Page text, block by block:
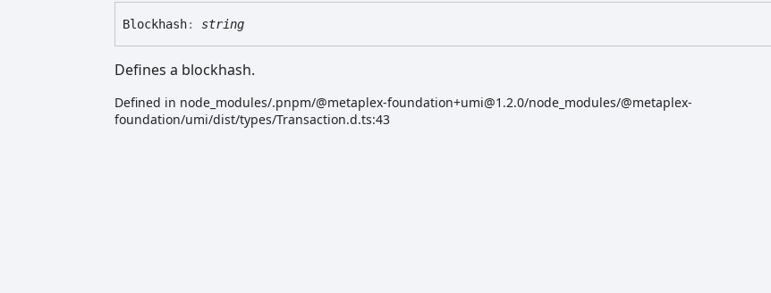
Blockhash: string
Defines a blockhash.
Defined in node_modules/.pnpm/@metaplex-foundation+umi@1.2.0/node_modules/@metaplex-
foundation/umi/dist/types/Transaction.d.ts:43